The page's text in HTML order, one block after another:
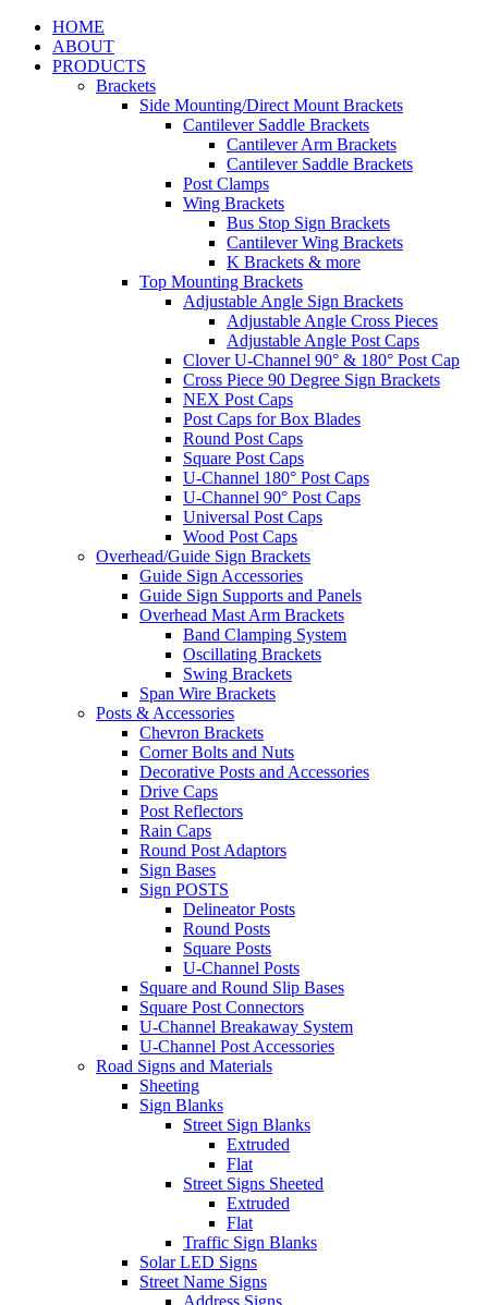
HOME
ABOUT
PRODUCTS
Brackets
Side Mounting/Direct Mount Brackets
Cantilever Saddle Brackets
Cantilever Arm Brackets
Cantilever Saddle Brackets
Post Clamps
Wing Brackets
Bus Stop Sign Brackets
Cantilever Wing Brackets
K Brackets & more
Top Mounting Brackets
Adjustable Angle Sign Brackets
Adjustable Angle Cross Pieces
Adjustable Angle Post Caps
Clover U-Channel 90° & 180° Post Cap
Cross Piece 90 Degree Sign Brackets
NEX Post Caps
Post Caps for Box Blades
Round Post Caps
Square Post Caps
U-Channel 180° Post Caps
U-Channel 90° Post Caps
Universal Post Caps
Wood Post Caps
Overhead/Guide Sign Brackets
Guide Sign Accessories
Guide Sign Supports and Panels
Overhead Mast Arm Brackets
Band Clamping System
Oscillating Brackets
Swing Brackets
Span Wire Brackets
Posts & Accessories
Chevron Brackets
Corner Bolts and Nuts
Decorative Posts and Accessories
Drive Caps
Post Reflectors
Rain Caps
Round Post Adaptors
Sign Bases
Sign POSTS
Delineator Posts
Round Posts
Square Posts
U-Channel Posts
Square and Round Slip Bases
Square Post Connectors
U-Channel Breakaway System
U-Channel Post Accessories
Road Signs and Materials
Sheeting
Sign Blanks
Street Sign Blanks
Extruded
Flat
Street Signs Sheeted
Extruded
Flat
Traffic Sign Blanks
Solar LED Signs
Street Name Signs
Address Signs